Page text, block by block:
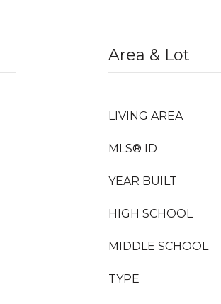
Area & Lot
LIVING AREA
MLS® ID
YEAR BUILT
HIGH SCHOOL
MIDDLE SCHOOL
TYPE